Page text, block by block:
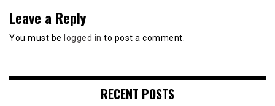
Leave a Reply
You must be logged in to post a comment.
RECENT POSTS